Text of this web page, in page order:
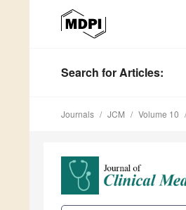
Search for Articles:
Journals JCM Volume 10